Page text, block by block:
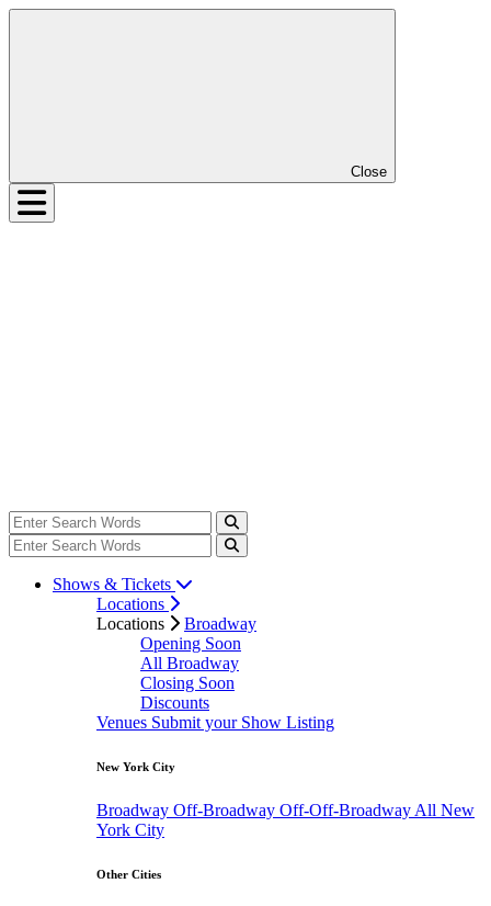
Close
Shows & Tickets
Locations
Locations
Broadway
Opening Soon
All Broadway
Closing Soon
Discounts
Venues Submit your Show Listing
New York City
Broadway Off-Broadway Off-Off-Broadway All New
York City
Other Cities